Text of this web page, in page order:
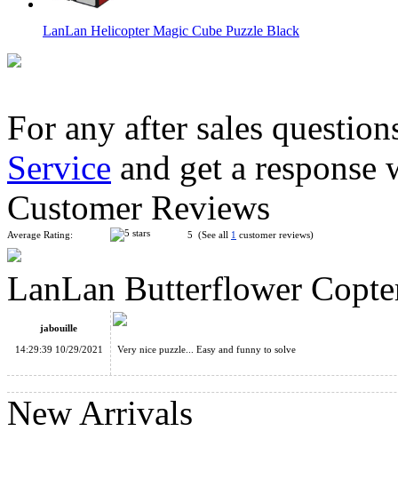
LanLan Helicopter Magic Cube Puzzle Black
LanLan Flower Rex Magic Cube Puzzle Black
LanLan Butterfly Copter Curvy Cube Black
For any after sales
Service and get a
Customer Reviews
Average Rating: 5 (See all 1 customer reviews)
LanLan Butterflower
jabouille
14:29:39 10/29/2021
Very nice puzzle... Easy and funny to solve
New Arrivals